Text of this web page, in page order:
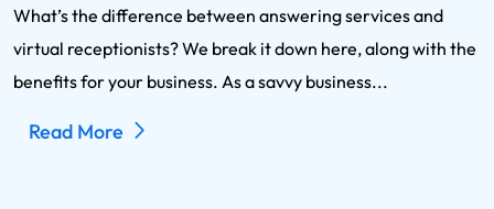
What’s the difference between answering services and
virtual receptionists? We break it down here, along with the
benefits for your business. As a savvy business...
Read More